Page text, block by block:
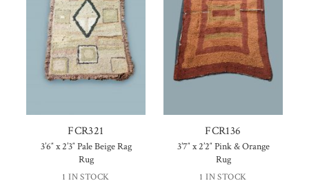
FCR321
3’6″ x 2’3″ Pale Beige Rag
Rug
1 IN STOCK
FCR136
3’7″ x 2’2″ Pink & Orange
Rug
1 IN STOCK